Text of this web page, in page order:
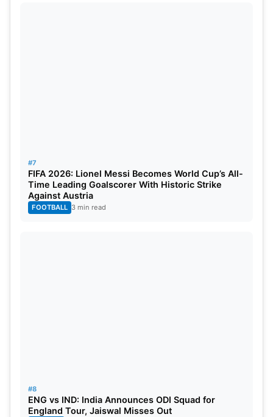
#7
FIFA 2026: Lionel Messi Becomes World Cup’s All-
Time Leading Goalscorer With Historic Strike
Against Austria
FOOTBALL 3 min read
#8
ENG vs IND: India Announces ODI Squad for
England Tour, Jaiswal Misses Out